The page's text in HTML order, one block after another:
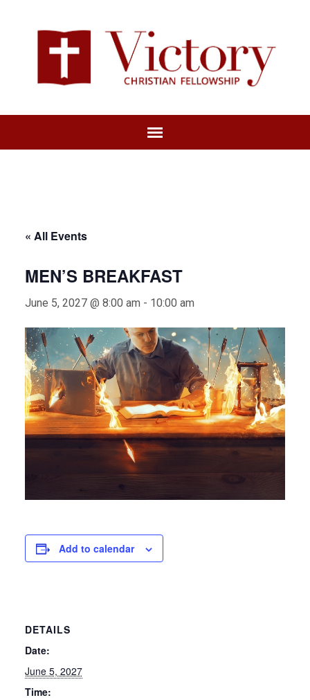
« All Events
MEN’S BREAKFAST
June 5, 2027 @ 8:00 am - 10:00 am
Add to calendar
DETAILS
Date:
June 5, 2027
Time: